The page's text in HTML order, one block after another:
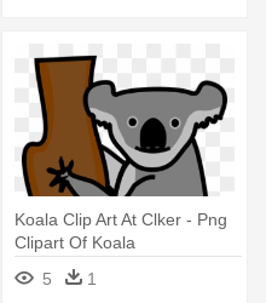
Koala Clip Art At Clker - Png
Clipart Of Koala
5
1